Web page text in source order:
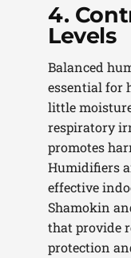
4.
Levels
Balanced
essential for
little
respiratory
promotes
Humidifiers
effective
Shamokin
that provide
protection